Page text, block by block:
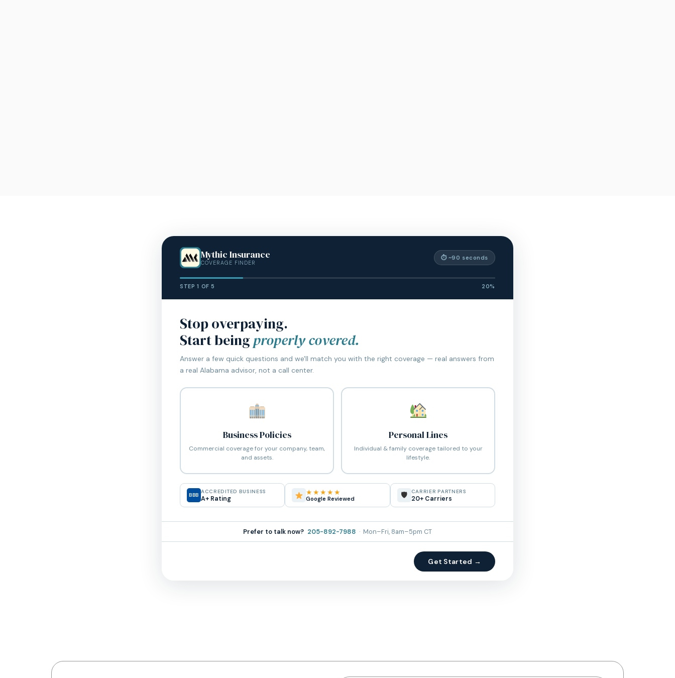
Mythic Insurance
COVERAGE FINDER
⏱ ~90 seconds
STEP 1 OF 5 20%
Stop overpaying.
Start beingproperly covered.
Answer a few quick questions and we'll match you with the right coverage — real answers from
a real Alabama advisor, not a call center.
Business Policies
Commercial coverage for your company, team,
and assets.
Personal Lines
Individual & family coverage tailored to your
lifestyle.
BBB
ACCREDITED BUSINESS
A+ Rating
★★★★★
Google Reviewed 🛡 CARRIER PARTNERS
20+ Carriers
Prefer to talk now? 205-892-7988 · Mon–Fri, 8am–5pm CT
Get Started →